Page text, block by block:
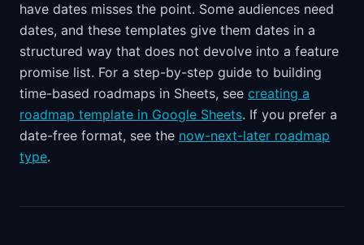
have dates misses the point. Some audiences need
dates, and these templates give them dates in a
structured way that does not devolve into a feature
promise list. For a step-by-step guide to building
time-based roadmaps in Sheets, see creating a
roadmap template in Google Sheets. If you prefer a
date-free format, see the now-next-later roadmap
type.